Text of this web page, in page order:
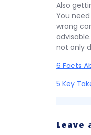
Also
You
wrong
not only
6 Facts
5 Key
Leave